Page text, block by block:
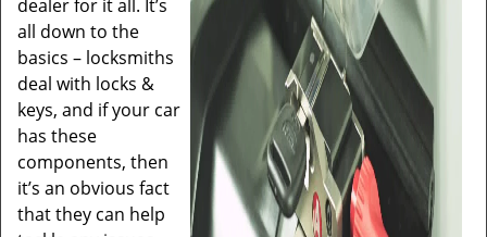
dealer for it all. It’s
all down to the
basics – locksmiths
deal with locks &
keys, and if your car
has these
components, then
it’s an obvious fact
that they can help